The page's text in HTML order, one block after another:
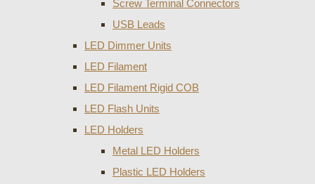
Screw Terminal Connectors
USB Leads
LED Dimmer Units
LED Filament
LED Filament Rigid COB
LED Flash Units
LED Holders
Metal LED Holders
Plastic LED Holders